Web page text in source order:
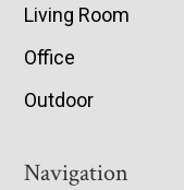
Living Room
Office
Outdoor
Navigation